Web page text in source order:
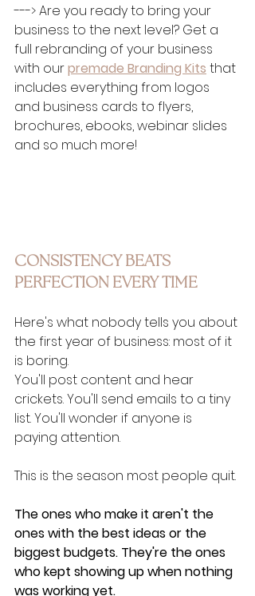
---> Are you ready to bring your
business to the next level? Get a
full rebranding of your business
with our premade Branding Kits that
includes everything from logos
and business cards to flyers,
brochures, ebooks, webinar slides
and so much more!
CONSISTENCY BEATS
PERFECTION EVERY TIME
Here's what nobody tells you about
the first year of business: most of it
is boring.
You'll post content and hear
crickets. You'll send emails to a tiny
list. You'll wonder if anyone is
paying attention.
This is the season most people quit.
The ones who make it aren't the
ones with the best ideas or the
biggest budgets. They're the ones
who kept showing up when nothing
was working yet.